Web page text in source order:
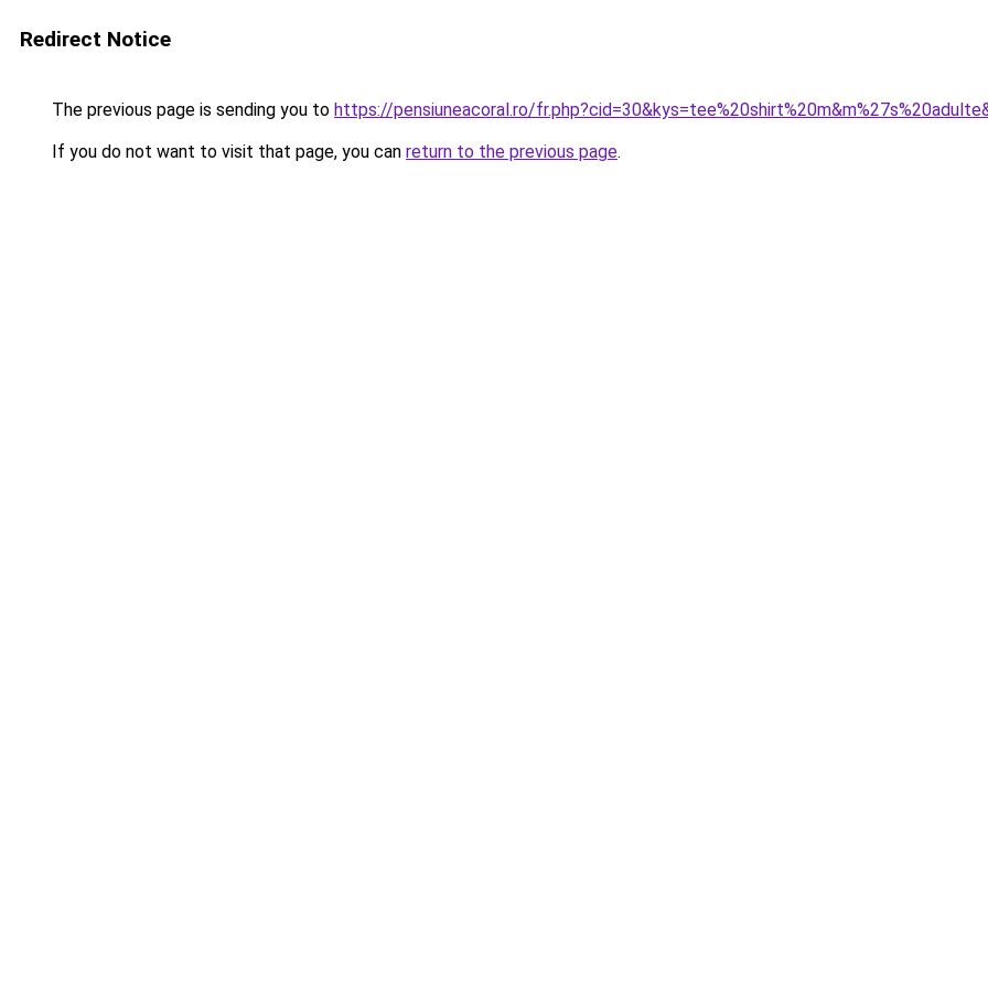
Redirect Notice
The previous page is sending you to https://pensiuneacoral.ro/
If you do not want to visit that page, you can return to the previous page.